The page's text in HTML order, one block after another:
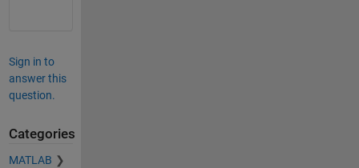
Sign in to
answer this
question.
Categories
MATLAB